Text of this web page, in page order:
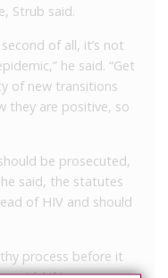
Strub said.
of all, it’s not
he said. “Get
of new transitions
they are positive, so
be prosecuted,
said, the statutes
of HIV and should
process before it